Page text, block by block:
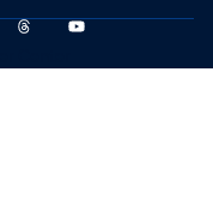
Link
to
Link
to